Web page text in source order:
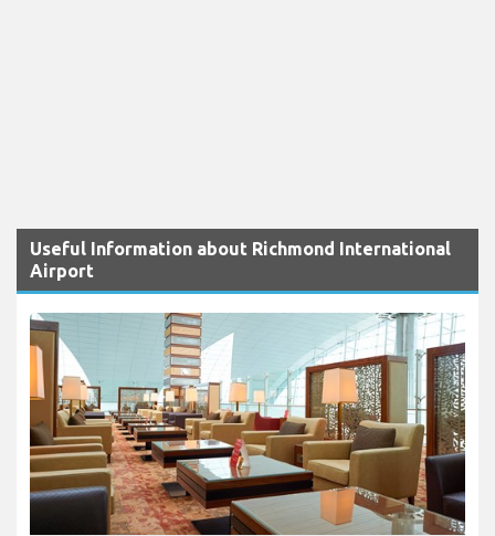
Useful Information about Richmond International
Airport